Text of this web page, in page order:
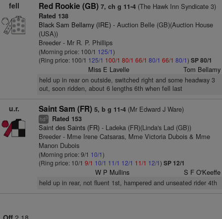
fell Red Rookie (GB) 7, ch g 11-4(The Hawk Inn Syndicate 3)
Rated 138
Black Sam Bellamy (IRE)- Auction Belle (GB)(Auction House
(USA))
Breeder - Mr R. P. Phillips
(Morning price: 100/1 125/1)
(Ring price: 100/1 125/1 100/1 80/1 66/1 80/1 66/1 80/1) SP 80/1
Miss E Lavelle Tom Bellamy
held up in rear on outside, switched right and some headway 3
out, soon ridden, about 6 lengths 6th when fell last
u.r. Saint Sam (FR) 5, b g 11-4(Mr Edward J Ware)
hd3 Rated 153
Saint des Saints (FR)- Ladeka (FR)(Linda's Lad (GB))
Breeder - Mme Irene Catsaras, Mme Victoria Dubois & Mme
Manon Dubois
(Morning price: 9/1 10/1)
(Ring price: 10/1 9/1 10/1 11/1 12/1 11/1 12/1) SP 12/1
W P Mullins S F O'Keeffe
held up in rear, not fluent 1st, hampered and unseated rider 4th